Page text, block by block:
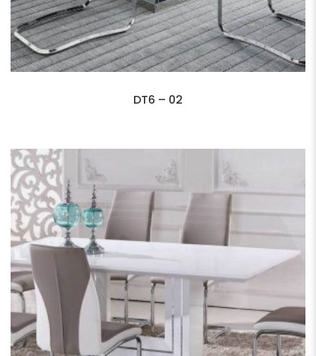
DT6 – 02